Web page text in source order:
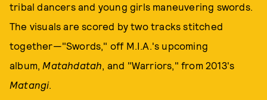
tribal dancers and young girls maneuvering swords.
The visuals are scored by two tracks stitched
together—"Swords," off M.I.A.'s upcoming
album, Matahdatah, and "Warriors," from 2013's
Matangi.